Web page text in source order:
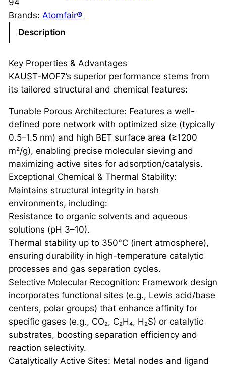
Brands: Atomfair®
Description
Key Properties & Advantages
KAUST-MOF7’s superior performance stems from
its tailored structural and chemical features:
Tunable Porous Architecture: Features a well-
defined pore network with optimized size (typically
0.5–1.5 nm) and high BET surface area (≥1200
m²/g), enabling precise molecular sieving and
maximizing active sites for adsorption/catalysis.
Exceptional Chemical & Thermal Stability:
Maintains structural integrity in harsh
environments, including:
Resistance to organic solvents and aqueous
solutions (pH 3–10).
Thermal stability up to 350°C (inert atmosphere),
ensuring durability in high-temperature catalytic
processes and gas separation cycles.
Selective Molecular Recognition: Framework design
incorporates functional sites (e.g., Lewis acid/base
centers, polar groups) that enhance affinity for
specific gases (e.g., CO₂, C₂H₄, H₂S) or catalytic
substrates, boosting separation efficiency and
reaction selectivity.
Catalytically Active Sites: Metal nodes and ligand